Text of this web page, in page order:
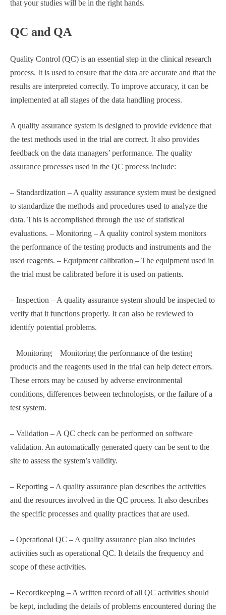
that your studies will be in the right hands.
QC and QA
Quality Control (QC) is an essential step in the clinical research
process. It is used to ensure that the data are accurate and that the
results are interpreted correctly. To improve accuracy, it can be
implemented at all stages of the data handling process.
A quality assurance system is designed to provide evidence that
the test methods used in the trial are correct. It also provides
feedback on the data managers’ performance. The quality
assurance processes used in the QC process include:
– Standardization – A quality assurance system must be designed
to standardize the methods and procedures used to analyze the
data. This is accomplished through the use of statistical
evaluations. – Monitoring – A quality control system monitors
the performance of the testing products and instruments and the
used reagents. – Equipment calibration – The equipment used in
the trial must be calibrated before it is used on patients.
– Inspection – A quality assurance system should be inspected to
verify that it functions properly. It can also be reviewed to
identify potential problems.
– Monitoring – Monitoring the performance of the testing
products and the reagents used in the trial can help detect errors.
These errors may be caused by adverse environmental
conditions, differences between technologists, or the failure of a
test system.
– Validation – A QC check can be performed on software
validation. An automatically generated query can be sent to the
site to assess the system’s validity.
– Reporting – A quality assurance plan describes the activities
and the resources involved in the QC process. It also describes
the specific processes and quality practices that are used.
– Operational QC – A quality assurance plan also includes
activities such as operational QC. It details the frequency and
scope of these activities.
– Recordkeeping – A written record of all QC activities should
be kept, including the details of problems encountered during the